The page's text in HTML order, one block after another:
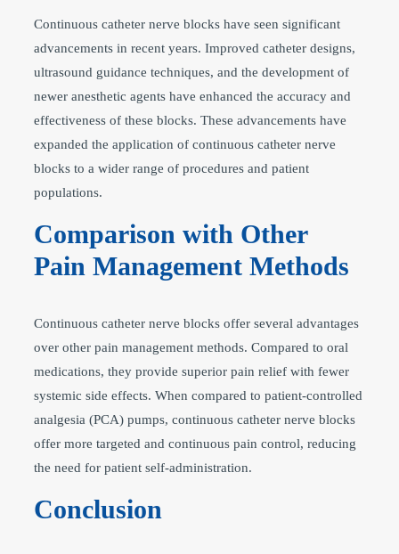
Continuous catheter nerve blocks have seen significant
advancements in recent years. Improved catheter designs,
ultrasound guidance techniques, and the development of
newer anesthetic agents have enhanced the accuracy and
effectiveness of these blocks. These advancements have
expanded the application of continuous catheter nerve
blocks to a wider range of procedures and patient
populations.
Comparison with Other
Pain Management Methods
Continuous catheter nerve blocks offer several advantages
over other pain management methods. Compared to oral
medications, they provide superior pain relief with fewer
systemic side effects. When compared to patient-controlled
analgesia (PCA) pumps, continuous catheter nerve blocks
offer more targeted and continuous pain control, reducing
the need for patient self-administration.
Conclusion